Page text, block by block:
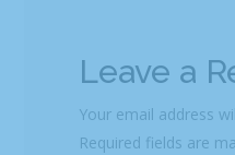
Leave a
Your email address
Required fields are